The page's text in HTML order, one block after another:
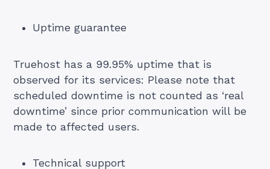
Uptime guarantee
Truehost has a 99.95% uptime that is
observed for its services: Please note that
scheduled downtime is not counted as ‘real
downtime’ since prior communication will be
made to affected users.
Technical support